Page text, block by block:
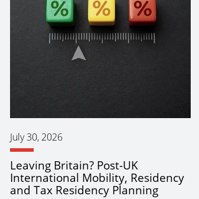
July 30, 2026
Leaving Britain? Post-UK
International Mobility, Residency
and Tax Residency Planning